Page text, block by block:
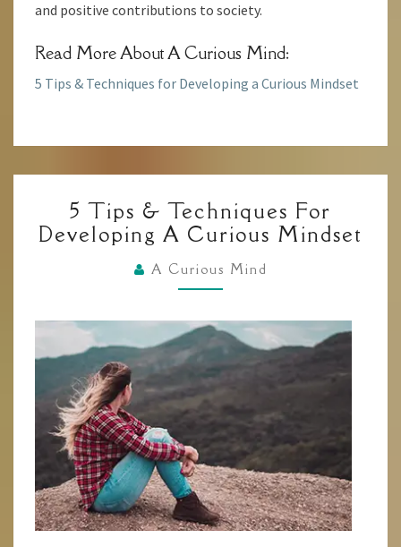
and positive contributions to society.
Read More About A Curious Mind:
5 Tips & Techniques for Developing a Curious Mindset
TIPS
&
TECHNIQUES
FOR
CURIOUS
MINDSET
5 Tips & Techniques For
Developing A Curious Mindset
A Curious Mind